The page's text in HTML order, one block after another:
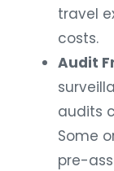
travel
costs.
Audit
audits
Some
pre-